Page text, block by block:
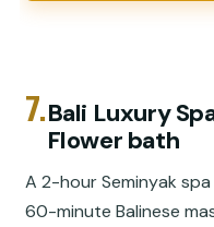
7.Bali Luxury
Flower bath
A 2-hour Seminyak
60-minute Balinese